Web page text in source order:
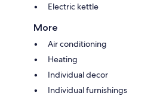
Electric kettle
More
Air conditioning
Heating
Individual decor
Individual furnishings